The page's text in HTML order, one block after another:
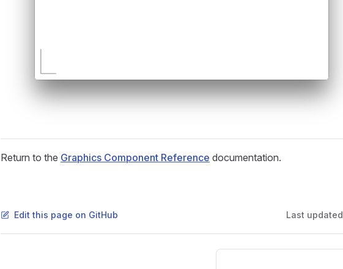
Return to the Graphics Component Reference documentation.
Edit this page on GitHub Last